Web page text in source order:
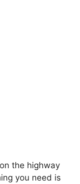
the highway
you need is